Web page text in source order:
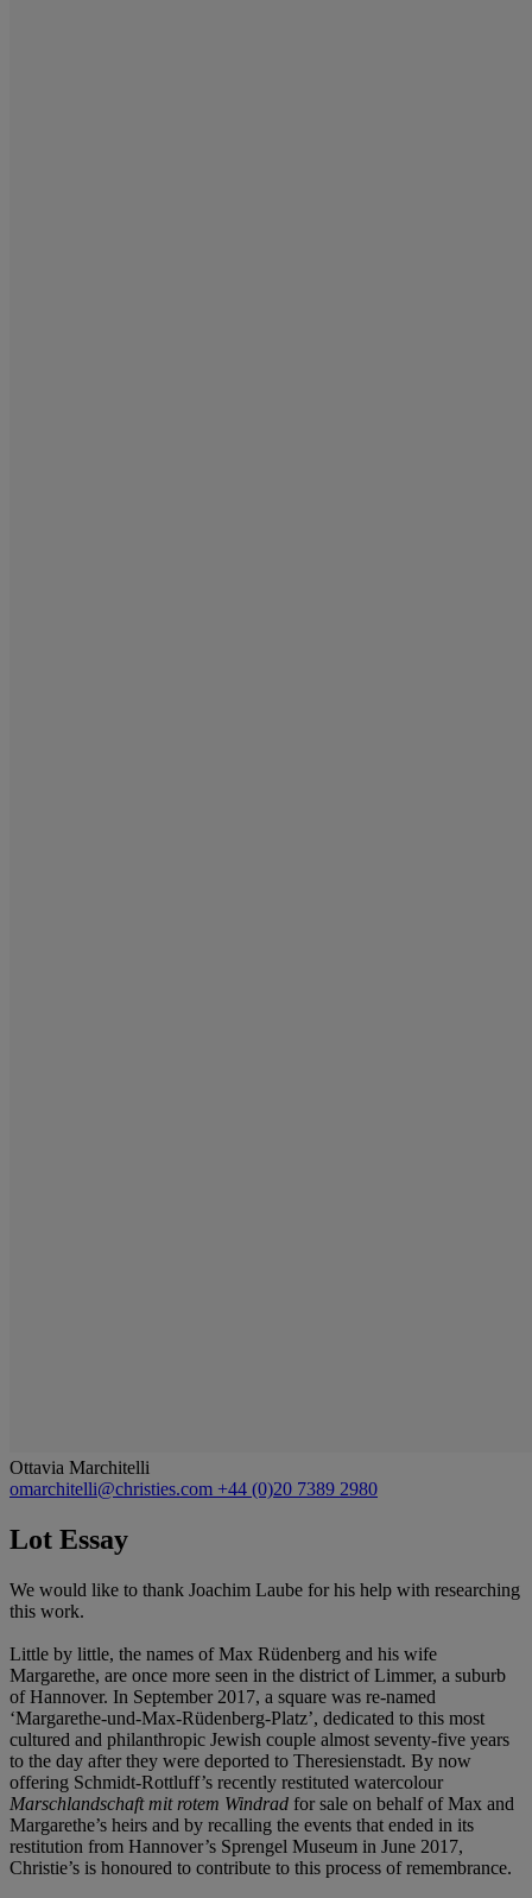
Ottavia Marchitelli
omarchitelli@christies.com +44 (0)20 7389 2980
Lot Essay
We would like to thank Joachim Laube for his help with researching
this work.
Little by little, the names of Max Rüdenberg and his wife
Margarethe, are once more seen in the district of Limmer, a suburb
of Hannover. In September 2017, a square was re-named
‘Margarethe-und-Max-Rüdenberg-Platz’, dedicated to this most
cultured and philanthropic Jewish couple almost seventy-five years
to the day after they were deported to Theresienstadt. By now
offering Schmidt-Rottluff’s recently restituted watercolour
Marschlandschaft mit rotem Windrad for sale on behalf of Max and
Margarethe’s heirs and by recalling the events that ended in its
restitution from Hannover’s Sprengel Museum in June 2017,
Christie’s is honoured to contribute to this process of remembrance.